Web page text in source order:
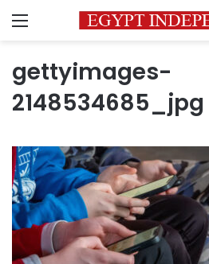
Menu
gettyimages-
2148534685_jpg